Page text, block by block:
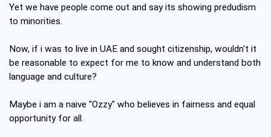
Yet we have people come out and say its showing predudism
to minorities.
Now, if i was to live in UAE and sought citizenship, wouldn't it
be reasonable to expect for me to know and understand both
language and culture?
Maybe i am a naive "Ozzy" who believes in fairness and equal
opportunity for all.